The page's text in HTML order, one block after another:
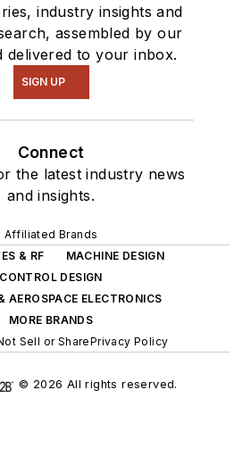
industry insights and
assembled by our
delivered to your inbox.
SIGN UP
Connect
the latest industry news
and insights.
Affiliated Brands
& RF
MACHINE DESIGN
CONTROL DESIGN
AEROSPACE ELECTRONICS
MORE BRANDS
Sell or SharePrivacy Policy
© 2026 All rights reserved.